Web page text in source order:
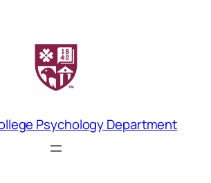
Psychology Department